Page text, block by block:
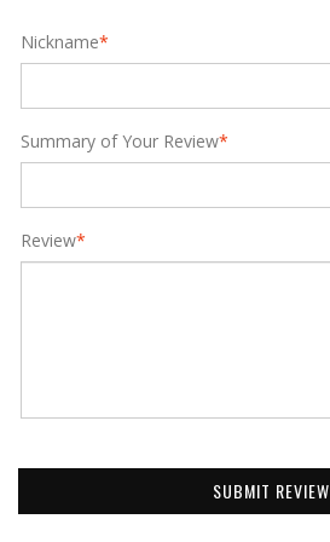
*
Nickname
*
Summary of Your Review
*
Review
SUBMIT REVIEW